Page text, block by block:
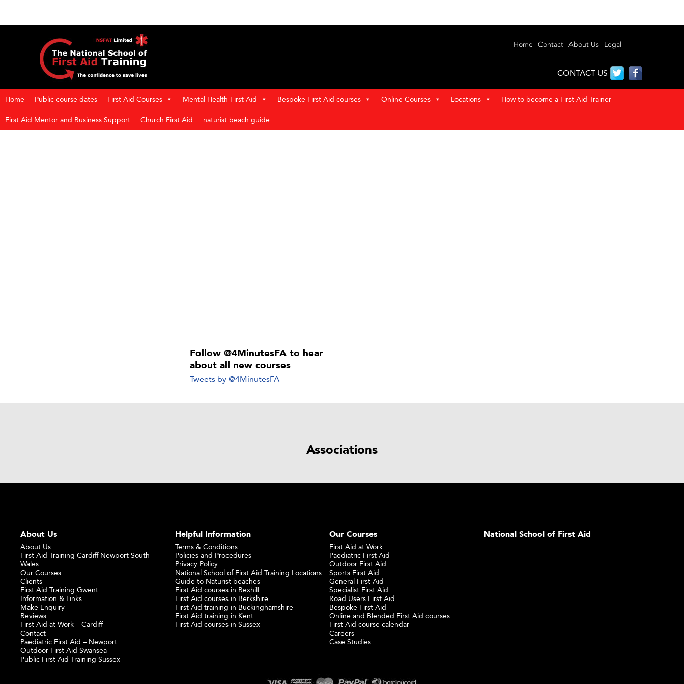
Home Contact About Us Legal
CONTACT US
Home Public course dates First Aid Courses Mental Health First Aid Bespoke First Aid courses Online Courses Locations How to become a First Aid Trainer
First Aid Mentor and Business Support Church First Aid naturist beach guide
Follow @4MinutesFA to hear
about all new courses
Tweets by @4MinutesFA
Associations
About Us
About Us
First Aid Training Cardiff Newport South
Wales
Our Courses
Clients
First Aid Training Gwent
Information & Links
Make Enquiry
Reviews
First Aid at Work – Cardiff
Contact
Paediatric First Aid – Newport
Outdoor First Aid Swansea
Public First Aid Training Sussex
Helpful Information
Terms & Conditions
Policies and Procedures
Privacy Policy
National School of First Aid Training Locations
Guide to Naturist beaches
First Aid courses in Bexhill
First Aid courses in Berkshire
First Aid training in Buckinghamshire
First Aid training in Kent
First Aid courses in Sussex
Our Courses
First Aid at Work
Paediatric First Aid
Outdoor First Aid
Sports First Aid
General First Aid
Specialist First Aid
Road Users First Aid
Bespoke First Aid
Online and Blended First Aid courses
First Aid course calendar
Careers
Case Studies
National School of First Aid